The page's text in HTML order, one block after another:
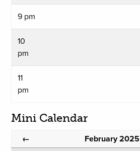
9 pm
10
pm
11
pm
Mini Calendar
← February 2025